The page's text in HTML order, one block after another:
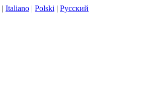
| Italiano | Polski | Pусский